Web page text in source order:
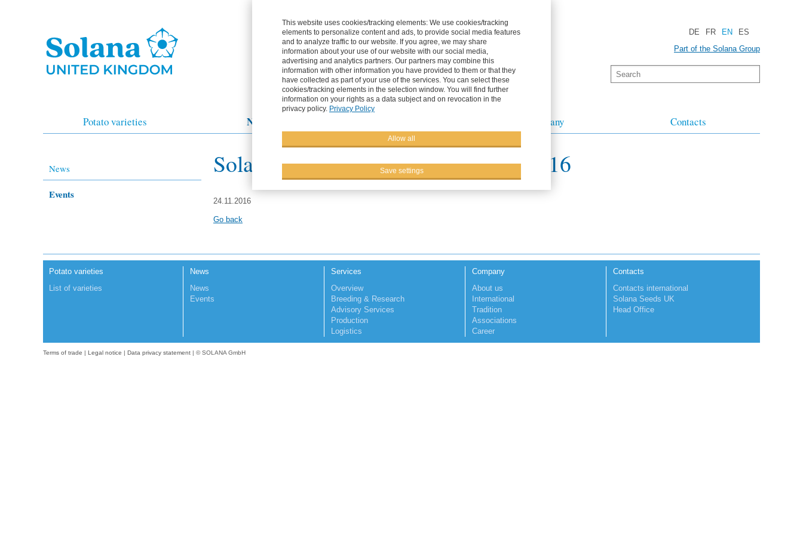
DE FR EN
ES
Part of the Solana Group
Potato varieties News Company Contacts
Solana Field Day at Sutton Bridge 2016
24.11.2016
Go back
News
Events
Potato varieties
List of varieties
News
News
Events
Services
Overview
Breeding & Research
Advisory Services
Production
Logistics
Company
About us
International
Tradition
Associations
Career
Contacts
Contacts international
Solana Seeds UK
Head Office
Terms of trade Legal notice Data privacy statement | © SOLANA GmbH
This website uses cookies/tracking elements: We use cookies/tracking
elements to personalize content and ads, to provide social media features
and to analyze traffic to our website. If you agree, we may share
information about your use of our website with our social media,
advertising and analytics partners. Our partners may combine this
information with other information you have provided to them or that they
have collected as part of your use of the services. You can select these
cookies/tracking elements in the selection window. You will find further
information on your rights as a data subject and on revocation in the
privacy policy. Privacy Policy
Allow all
Save settings